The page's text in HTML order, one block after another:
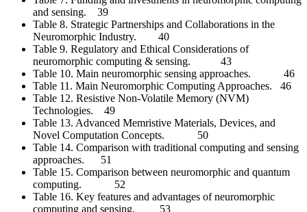
and sensing. 39
Table 8. Strategic Partnerships and Collaborations in the
Neuromorphic Industry. 40
Table 9. Regulatory and Ethical Considerations of
neuromorphic computing & sensing. 43
Table 10. Main neuromorphic sensing approaches. 46
Table 11. Main Neuromorphic Computing Approaches. 46
Table 12. Resistive Non-Volatile Memory (NVM)
Technologies. 49
Table 13. Advanced Memristive Materials, Devices, and
Novel Computation Concepts. 50
Table 14. Comparison with traditional computing and sensing
approaches. 51
Table 15. Comparison between neuromorphic and quantum
computing. 52
Table 16. Key features and advantages of neuromorphic
computing and sensing. 53